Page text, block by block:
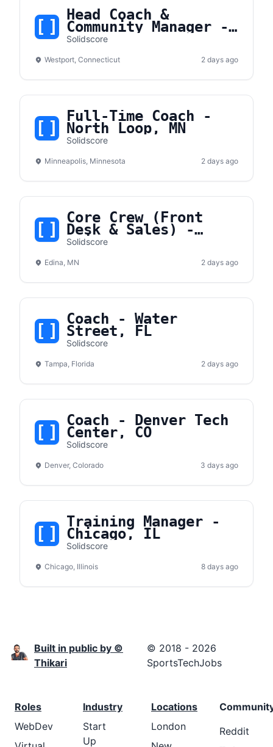
Head Coach &
Community Manager -
Westport, CT
Solidscore
Westport, Connecticut 2 days ago
Full-Time Coach -
North Loop, MN
Solidscore
Minneapolis, Minnesota 2 days ago
Core Crew (Front
Desk & Sales) -
Edina, MN
Solidscore
Edina, MN 2 days ago
Coach - Water
Street, FL
Solidscore
Tampa, Florida 2 days ago
Coach - Denver Tech
Center, CO
Solidscore
Denver, Colorado 3 days ago
Training Manager -
Chicago, IL
Solidscore
Chicago, Illinois 8 days ago
Built in public by ©
Thikari
© 2018 - 2026
SportsTechJobs
Roles
WebDev
Industry
Start
Up
Locations
London
Reddit